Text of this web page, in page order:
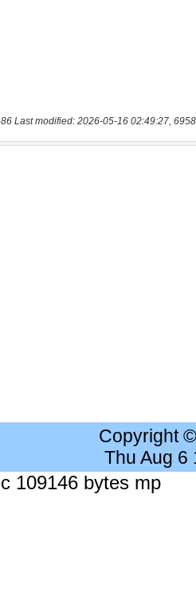
Last modified: 2026-05-16 02:49:27,
Copyright
Thu Aug 6
109146 bytes mp